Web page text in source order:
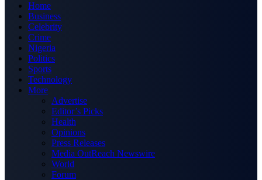
Home
Business
Celebrity
Crime
Nigeria
Politics
Sports
Technology
More
Advertise
Editor’s Picks
Health
Opinions
Press Releases
Media OutReach Newswire
World
Forum